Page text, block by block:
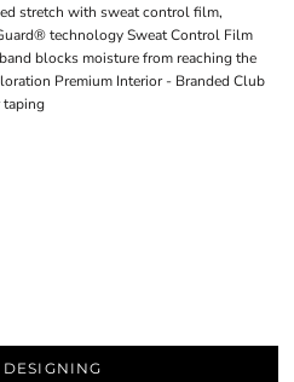
stretch with sweat control film,
technology Sweat Control Film
blocks moisture from reaching the
Premium Interior - Branded Club
taping
DESIGNING